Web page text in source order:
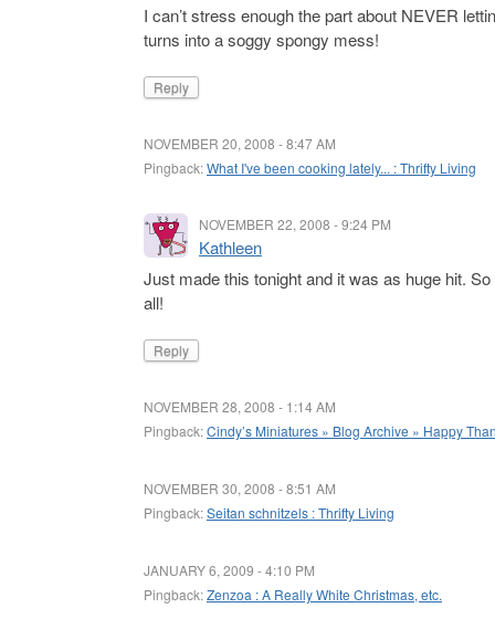
I can’t stress enough the part about NEVER
turns into a soggy spongy mess!
Reply
NOVEMBER 20, 2008 - 8:47 AM
Pingback:What I've been cooking lately... : Thrifty Living
NOVEMBER 22, 2008 - 9:24 PM
Kathleen
Just made this tonight and it was as huge hit.
all!
Reply
NOVEMBER 28, 2008 - 1:14 AM
Pingback:Cindy’s Miniatures » Blog Archive » Happy
NOVEMBER 30, 2008 - 8:51 AM
Pingback:Seitan schnitzels : Thrifty Living
JANUARY 6, 2009 - 4:10 PM
Pingback:Zenzoa : A Really White Christmas, etc.